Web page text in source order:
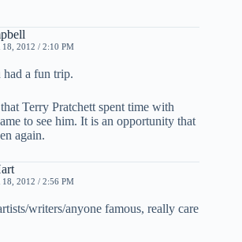
18, 2012 / 2:10 PM
a fun trip.
Terry Pratchett spent time with
to see him. It is an opportunity that
again.
18, 2012 / 2:56 PM
writers/anyone famous, really care